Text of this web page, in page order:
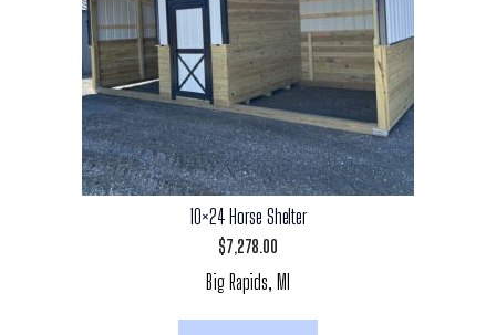
10×24 Horse Shelter
$7,278.00
Big Rapids, MI